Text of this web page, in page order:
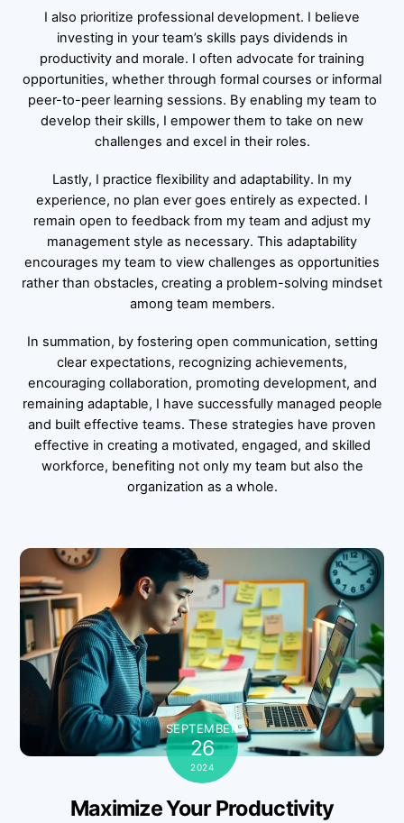
I also prioritize professional development. I believe
investing in your team’s skills pays dividends in
productivity and morale. I often advocate for training
opportunities, whether through formal courses or informal
peer-to-peer learning sessions. By enabling my team to
develop their skills, I empower them to take on new
challenges and excel in their roles.
Lastly, I practice flexibility and adaptability. In my
experience, no plan ever goes entirely as expected. I
remain open to feedback from my team and adjust my
management style as necessary. This adaptability
encourages my team to view challenges as opportunities
rather than obstacles, creating a problem-solving mindset
among team members.
In summation, by fostering open communication, setting
clear expectations, recognizing achievements,
encouraging collaboration, promoting development, and
remaining adaptable, I have successfully managed people
and built effective teams. These strategies have proven
effective in creating a motivated, engaged, and skilled
workforce, benefiting not only my team but also the
organization as a whole.
SEPTEMBER
26
2024
Maximize Your Productivity